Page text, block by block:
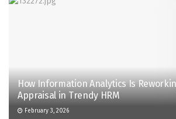
How Information Analytics Is
Appraisal in Trendy HRM
February 3, 2026